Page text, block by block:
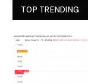
TOP TRENDING